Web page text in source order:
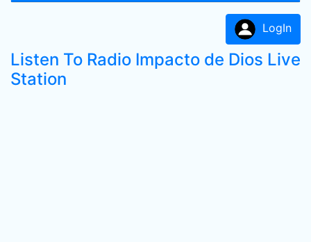
LogIn
Listen To Radio Impacto de Dios Live
Station